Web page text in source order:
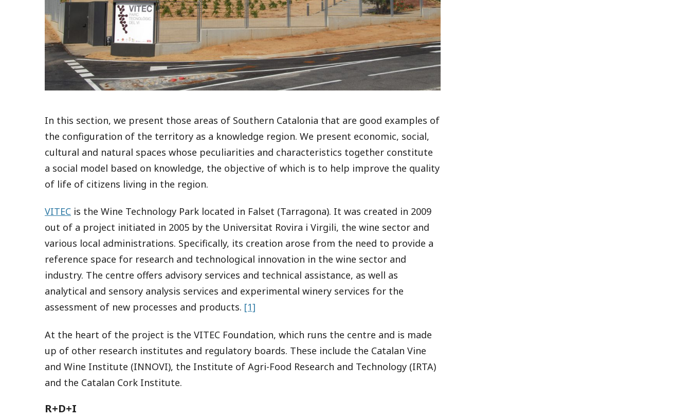
In this section, we present those areas of Southern Catalonia that are good examples of
the configuration of the territory as a knowledge region. We present economic, social,
cultural and natural spaces whose peculiarities and characteristics together constitute
a social model based on knowledge, the objective of which is to help improve the quality
of life of citizens living in the region.
VITEC is the Wine Technology Park located in Falset (Tarragona). It was created in 2009
out of a project initiated in 2005 by the Universitat Rovira i Virgili, the wine sector and
various local administrations. Specifically, its creation arose from the need to provide a
reference space for research and technological innovation in the wine sector and
industry. The centre offers advisory services and technical assistance, as well as
analytical and sensory analysis services and experimental winery services for the
assessment of new processes and products. [1]
At the heart of the project is the VITEC Foundation, which runs the centre and is made
up of other research institutes and regulatory boards. These include the Catalan Vine
and Wine Institute (INNOVI), the Institute of Agri-Food Research and Technology (IRTA)
and the Catalan Cork Institute.
R+D+I